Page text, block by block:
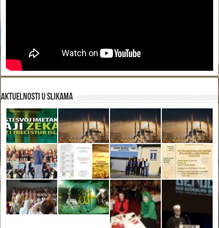
Aktuelnosti u slikama